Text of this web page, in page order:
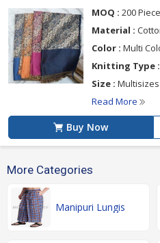
MOQ : 200 Piece
Material :
Color : Multi
Knitting Type :
Size : Multisizes
Read More
Buy Now
More Categories
Manipuri Lungis